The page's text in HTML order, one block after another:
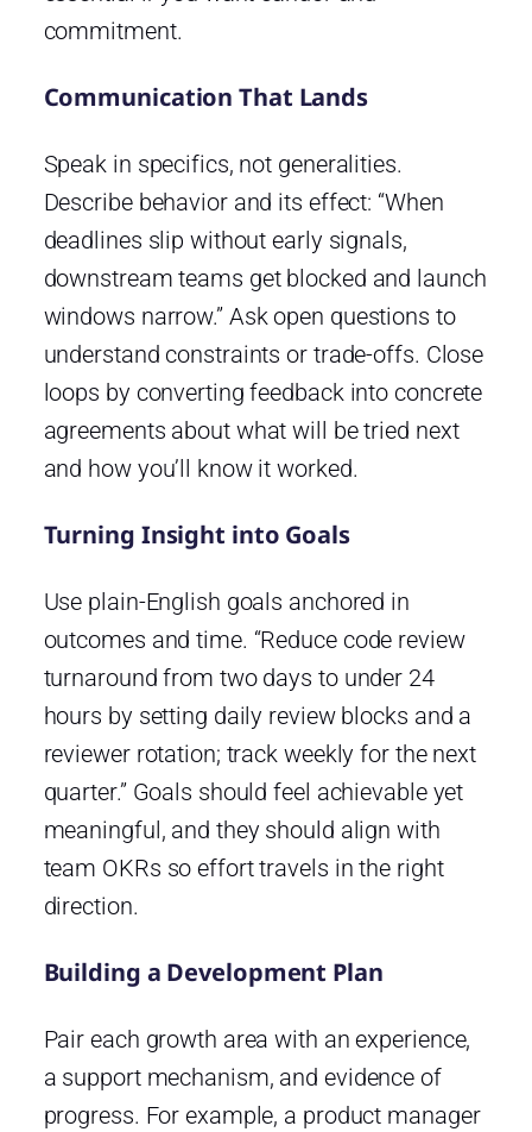
commitment.
Communication That Lands
Speak in specifics, not generalities.
Describe behavior and its effect: “When
deadlines slip without early signals,
downstream teams get blocked and launch
windows narrow.” Ask open questions to
understand constraints or trade-offs. Close
loops by converting feedback into concrete
agreements about what will be tried next
and how you’ll know it worked.
Turning Insight into Goals
Use plain-English goals anchored in
outcomes and time. “Reduce code review
turnaround from two days to under 24
hours by setting daily review blocks and a
reviewer rotation; track weekly for the next
quarter.” Goals should feel achievable yet
meaningful, and they should align with
team OKRs so effort travels in the right
direction.
Building a Development Plan
Pair each growth area with an experience,
a support mechanism, and evidence of
progress. For example, a product manager